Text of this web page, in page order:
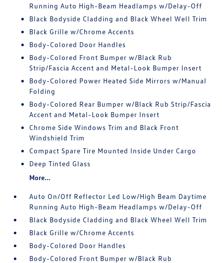
Running Auto High-Beam Headlamps w/Delay-Off
Black Bodyside Cladding and Black Wheel Well Trim
Black Grille w/Chrome Accents
Body-Colored Door Handles
Body-Colored Front Bumper w/Black Rub
Strip/Fascia Accent and Metal-Look Bumper Insert
Body-Colored Power Heated Side Mirrors w/Manual
Folding
Body-Colored Rear Bumper w/Black Rub Strip/Fascia
Accent and Metal-Look Bumper Insert
Chrome Side Windows Trim and Black Front
Windshield Trim
Compact Spare Tire Mounted Inside Under Cargo
Deep Tinted Glass
More...
Auto On/Off Reflector Led Low/High Beam Daytime
Running Auto High-Beam Headlamps w/Delay-Off
Black Bodyside Cladding and Black Wheel Well Trim
Black Grille w/Chrome Accents
Body-Colored Door Handles
Body-Colored Front Bumper w/Black Rub